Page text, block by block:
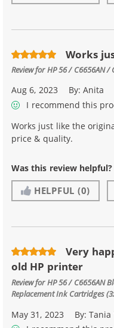
Works
Review forHP 56 / C6656AN /
Aug 6, 2023 By:Anita
I recommend this
Works just like the
price & quality.
Was this review helpful?
HELPFUL (0)
Very
old HP printer
Review forHP 56 / C6656AN
Replacement Ink Cartridges
May 31, 2023 By:Tania